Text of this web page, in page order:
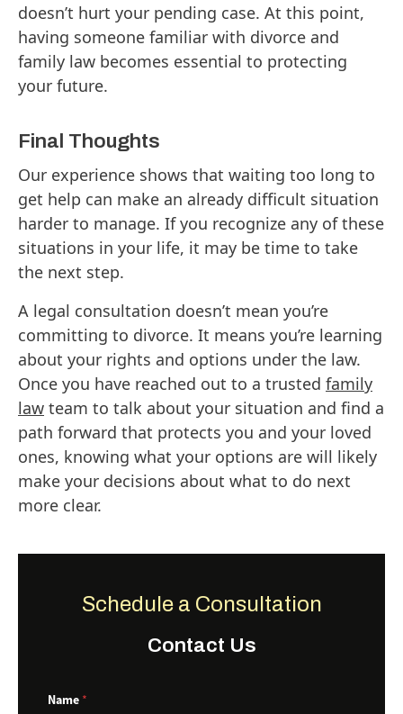
doesn’t hurt your pending case. At this point,
having someone familiar with divorce and
family law becomes essential to protecting
your future.
Final Thoughts
Our experience shows that waiting too long to
get help can make an already difficult situation
harder to manage. If you recognize any of these
situations in your life, it may be time to take
the next step.
A legal consultation doesn’t mean you’re
committing to divorce. It means you’re learning
about your rights and options under the law.
Once you have reached out to a trusted family
law team to talk about your situation and find a
path forward that protects you and your loved
ones, knowing what your options are will likely
make your decisions about what to do next
more clear.
Schedule a Consultation
Contact Us
m
Name *